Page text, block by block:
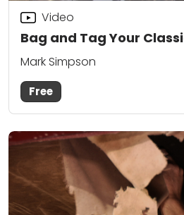
Bag and Tag Your
Video
Mark Simpson
Free